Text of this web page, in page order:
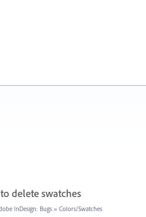
delete swatches
InDesign: Bugs » Colors/Swatches